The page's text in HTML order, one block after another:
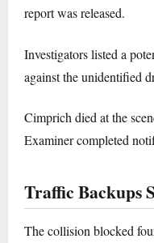
report was released.
Investigators listed a
against the unidentified
Cimprich died at the
Examiner completed
Traffic Backups
The collision blocked